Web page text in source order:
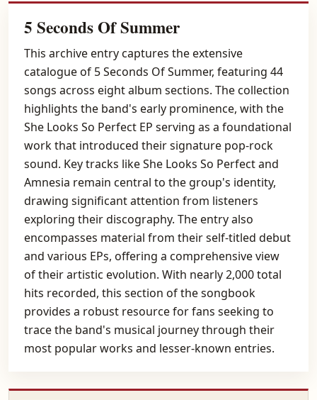
5 Seconds Of Summer
This archive entry captures the extensive
catalogue of 5 Seconds Of Summer, featuring 44
songs across eight album sections. The collection
highlights the band's early prominence, with the
She Looks So Perfect EP serving as a foundational
work that introduced their signature pop-rock
sound. Key tracks like She Looks So Perfect and
Amnesia remain central to the group's identity,
drawing significant attention from listeners
exploring their discography. The entry also
encompasses material from their self-titled debut
and various EPs, offering a comprehensive view
of their artistic evolution. With nearly 2,000 total
hits recorded, this section of the songbook
provides a robust resource for fans seeking to
trace the band's musical journey through their
most popular works and lesser-known entries.